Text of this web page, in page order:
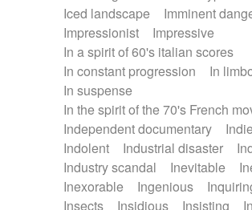
Iced landscape
Imminent
Impressionist
Impressive
In a spirit of 60's italian scores
In constant progression
In
In suspense
In the spirit of the 70's French
Independent documentary
Indolent
Industrial disaster
Industry scandal
Inevitable
Inexorable
Ingenious
Insects
Insidious Insisting